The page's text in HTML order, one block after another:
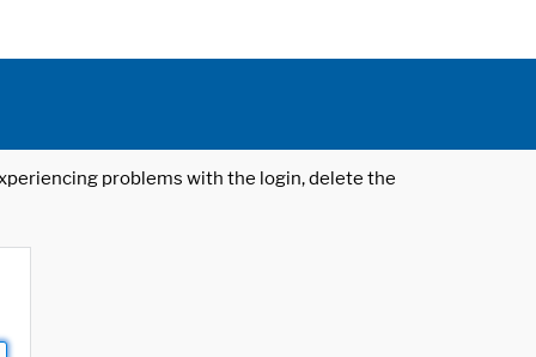
problems with the login, delete the